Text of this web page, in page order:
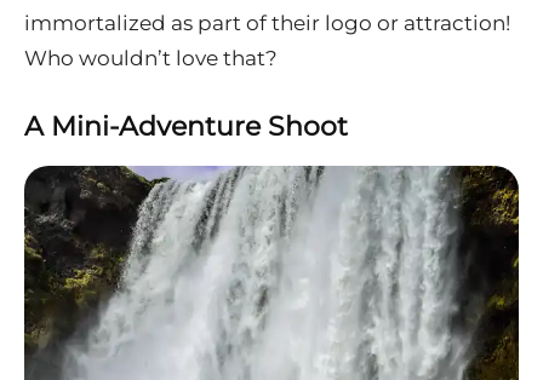
immortalized as part of their logo or attraction!
Who wouldn’t love that?
A Mini-Adventure Shoot